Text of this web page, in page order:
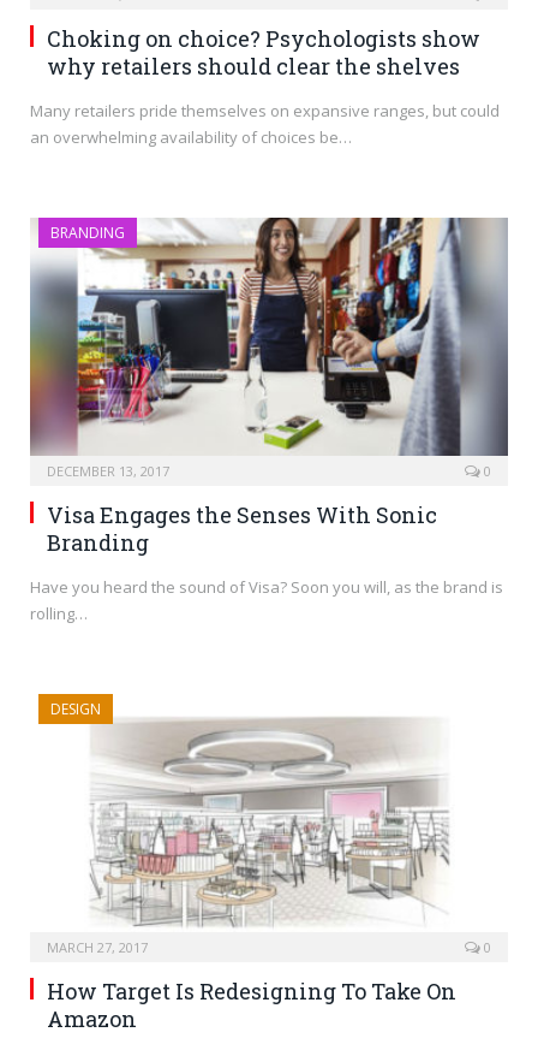
Choking on choice? Psychologists show
why retailers should clear the shelves
Many retailers pride themselves on expansive ranges, but could
an overwhelming availability of choices be…
BRANDING
DECEMBER 13, 2017 0
Visa Engages the Senses With Sonic
Branding
Have you heard the sound of Visa? Soon you will, as the brand is
rolling…
DESIGN
MARCH 27, 2017 0
How Target Is Redesigning To Take On
Amazon